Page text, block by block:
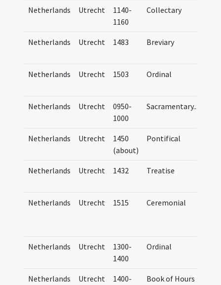
Netherlands Utrecht
1140-
1160
Collectary
Netherlands Utrecht 1483 Breviary
Netherlands Utrecht 1503 Ordinal
Netherlands Utrecht
0950-
1000
Sacramentary...
Netherlands Utrecht
1450
(about)
Pontifical
Netherlands Utrecht 1432 Treatise
Netherlands Utrecht 1515 Ceremonial
Netherlands Utrecht
1300-
1400
Ordinal
Netherlands Utrecht
1400-
Book of Hours